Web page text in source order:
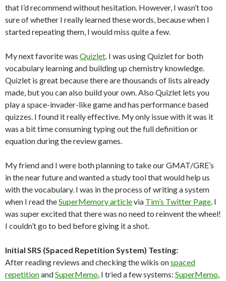
that I’d recommend without hesitation. However, I wasn’t too
sure of whether I really learned these words, because when I
started repeating them, I would miss quite a few.
My next favorite was Quizlet. I was using Quizlet for both
vocabulary learning and building up chemistry knowledge.
Quizlet is great because there are thousands of lists already
made, but you can also build your own. Also Quizlet lets you
play a space-invader-like game and has performance based
quizzes. I found it really effective. My only issue with it was it
was a bit time consuming typing out the full definition or
equation during the review games.
My friend and I were both planning to take our GMAT/GRE’s
in the near future and wanted a study tool that would help us
with the vocabulary. I was in the process of writing a system
when I read theSuperMemory articlevia Tim’s Twitter Page. I
was super excited that there was no need to reinvent the wheel!
I couldn’t go to bed before giving it a shot.
Initial SRS (Spaced Repetition System) Testing:
After reading reviews and checking the wikis onspaced
repetitionandSuperMemo, I tried a few systems: SuperMemo,